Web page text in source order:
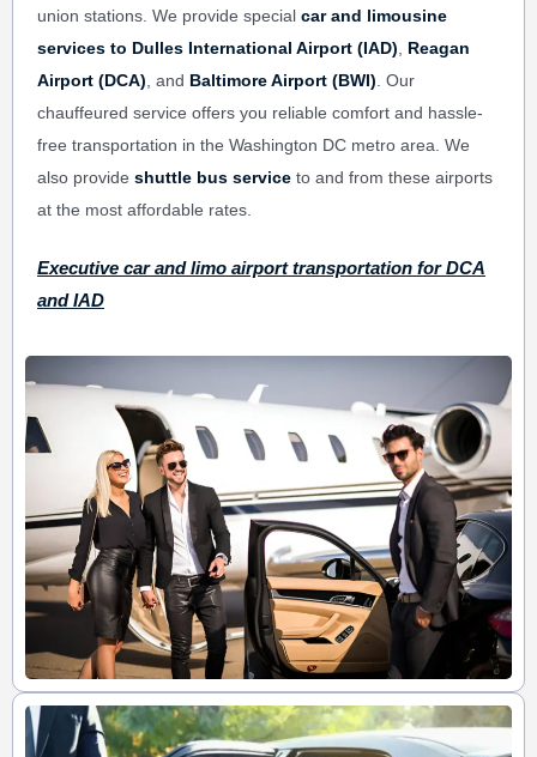
union stations. We provide special car and limousine
services to Dulles International Airport (IAD)
Reagan
Airport (DCA) , and Baltimore Airport (BWI) . Our
chauffeured service offers you reliable comfort and hassle-
free transportation in the Washington DC metro area. We
also provide shuttle bus service to and from these airports
at the most affordable rates.
Executive car and limo airport transportation for DCA
and IAD